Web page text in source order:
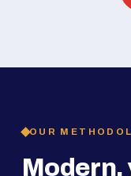
OUR
Modern,